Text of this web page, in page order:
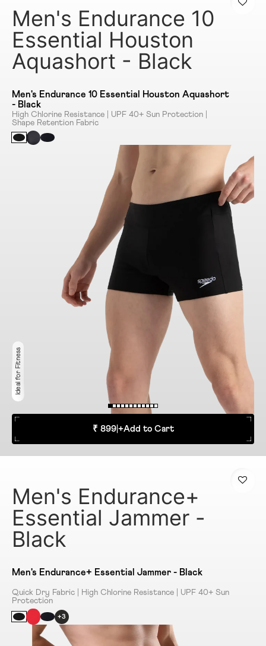
Men's Endurance 10
Essential Houston
Aquashort - Black
Men's Endurance 10 Essential Houston Aquashort
- Black
High Chlorine Resistance | UPF 40+ Sun Protection |
Shape Retention Fabric
Ideal for Fitness
₹ 899| +Add to Cart
Men's Endurance+
Essential Jammer -
Black
Men's Endurance+ Essential Jammer - Black
Quick Dry Fabric | High Chlorine Resistance | UPF 40+ Sun
Protection
+3